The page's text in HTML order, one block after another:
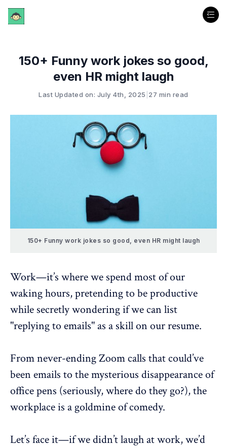
150+ Funny work jokes so good,
even HR might laugh
Last Updated on: July 4th, 2025 27 min read
150+ Funny work jokes so good, even HR might laugh
Work—it’s where we spend most of our
waking hours, pretending to be productive
while secretly wondering if we can list
"replying to emails" as a skill on our resume.
Fromnever-ending Zoom calls that could’ve
been emails to the mysterious disappearance of
office pens (seriously, where do they go?), the
workplace is a goldmine of comedy.
Let’s face it—if we didn’t laugh at work, we’d